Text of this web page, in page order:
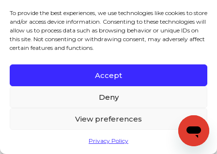
To provide the best experiences, we use technologies like cookies to store
and/or access device information. Consenting to these technologies will
allow us to process data such as browsing behavior or unique IDs on
this site. Not consenting or withdrawing consent, may adversely affect
certain features and functions.
Accept
Deny
View preferences
Privacy Policy